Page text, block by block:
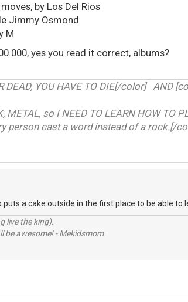
by Los Del Rios
Jimmy Osmond
M
yes you read it correct, albums?
DEAD, YOU HAVE TO DIE[/color] AND
METAL, so I NEED TO LEARN HOW TO
person cast a word instead of a rock.[/
a cake outside in the first place to be able to
live the king).
be awesome! - Mekidsmom